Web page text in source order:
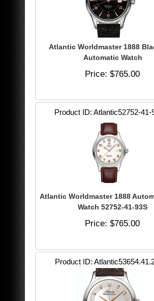
Atlantic Worldmaster 1888
Automatic Watch
Price $765.00
Product ID Atlantic52752-41-
Atlantic Worldmaster 1888
Watch 52752-41-93S
Price $765.00
Product ID